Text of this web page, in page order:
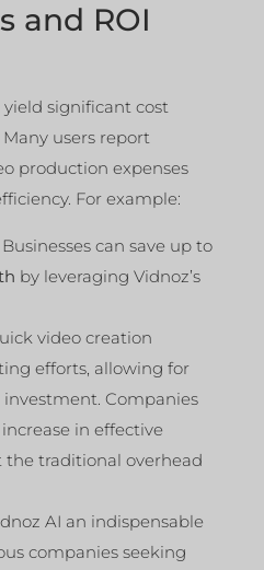
and ROI
significant cost
Many users report
production expenses
For example:
Businesses can save up to
by leveraging Vidnoz’s
video creation
efforts, allowing for
Companies
in effective
traditional overhead
AI an indispensable
companies seeking